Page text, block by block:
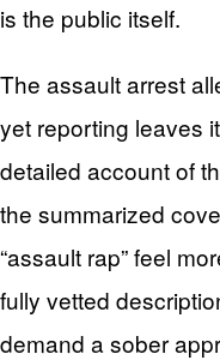
is the public itself.
The assault arrest
yet reporting leaves
detailed account of
the summarized
“assault rap” feel
fully vetted
demand a sober